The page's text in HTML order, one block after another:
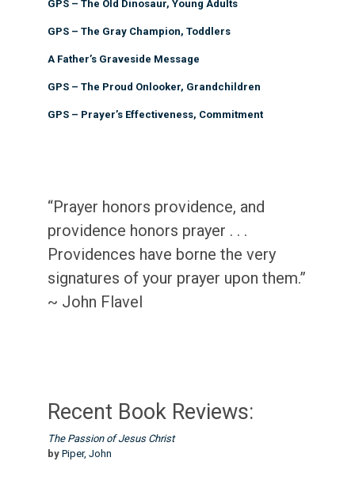
GPS – The Old Dinosaur, Young Adults
GPS – The Gray Champion, Toddlers
A Father’s Graveside Message
GPS – The Proud Onlooker, Grandchildren
GPS – Prayer’s Effectiveness, Commitment
“Prayer honors providence, and
providence honors prayer . . .
Providences have borne the very
signatures of your prayer upon them.”
~ John Flavel
Recent Book Reviews:
The Passion of Jesus Christ
by Piper, John